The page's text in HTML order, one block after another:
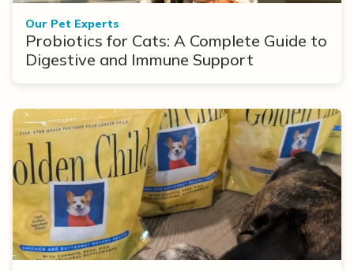
Our Pet Experts
Probiotics for Cats: A Complete Guide to
Digestive and Immune Support